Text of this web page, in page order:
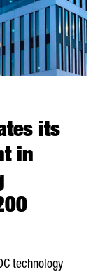
its
in
technology